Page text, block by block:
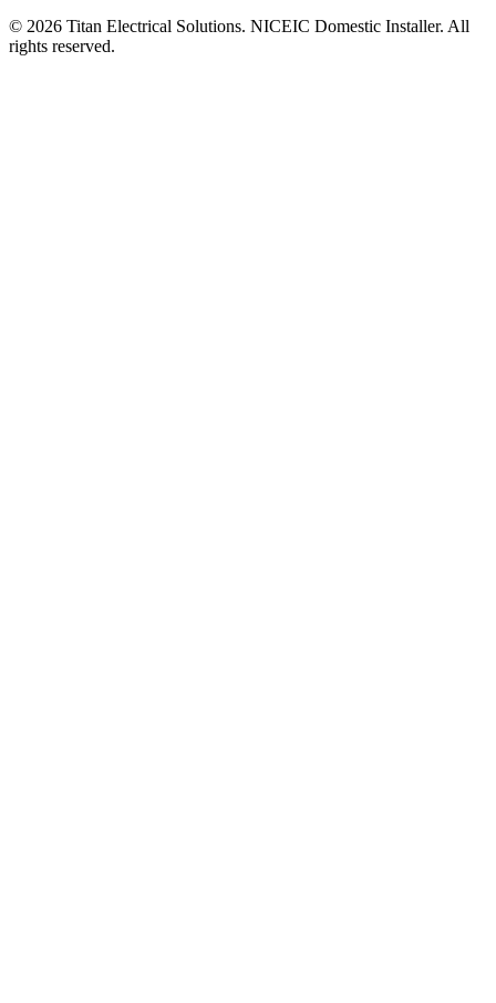
© 2026 Titan Electrical Solutions. NICEIC Domestic Installer. All
rights reserved.